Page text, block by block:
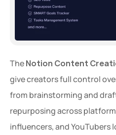
The Notion Content
give creators full control
from brainstorming and
repurposing across
influencers, and YouTubers